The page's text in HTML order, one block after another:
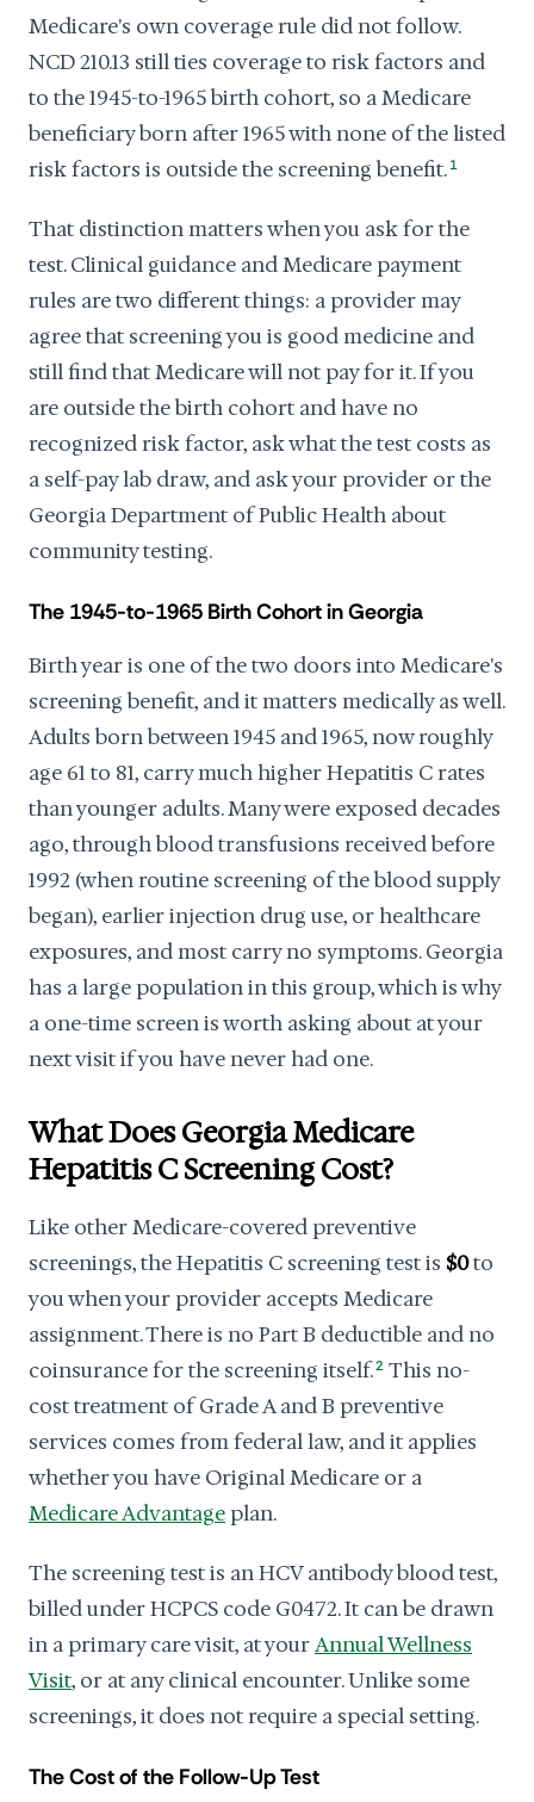
Medicare's own coverage rule did not follow.
NCD 210.13 still ties coverage to risk factors and
to the 1945-to-1965 birth cohort, so a Medicare
beneficiary born after 1965 with none of the listed
risk factors is outside the screening benefit. 1
That distinction matters when you ask for the
test. Clinical guidance and Medicare payment
rules are two different things: a provider may
agree that screening you is good medicine and
still find that Medicare will not pay for it. If you
are outside the birth cohort and have no
recognized risk factor, ask what the test costs as
a self-pay lab draw, and ask your provider or the
Georgia Department of Public Health about
community testing.
The 1945-to-1965 Birth Cohort in Georgia
Birth year is one of the two doors into Medicare's
screening benefit, and it matters medically as well.
Adults born between 1945 and 1965, now roughly
age 61 to 81, carry much higher Hepatitis C rates
than younger adults. Many were exposed decades
ago, through blood transfusions received before
1992 (when routine screening of the blood supply
began), earlier injection drug use, or healthcare
exposures, and most carry no symptoms. Georgia
has a large population in this group, which is why
a one-time screen is worth asking about at your
next visit if you have never had one.
What Does Georgia Medicare
Hepatitis C Screening Cost?
Like other Medicare-covered preventive
screenings, the Hepatitis C screening test is $0to
you when your provider accepts Medicare
assignment. There is no Part B deductible and no
coinsurance for the screening itself.2 This no-
cost treatment of Grade A and B preventive
services comes from federal law, and it applies
whether you have Original Medicare or a
Medicare Advantageplan.
The screening test is an HCV antibody blood test,
billed under HCPCS code G0472. It can be drawn
in a primary care visit, at yourAnnual Wellness
Visit, or at any clinical encounter. Unlike some
screenings, it does not require a special setting.
The Cost of the Follow-Up Test